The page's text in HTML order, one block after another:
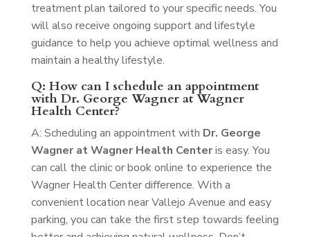
treatment plan tailored to your specific needs. You
will also receive ongoing support and lifestyle
guidance to help you achieve optimal wellness and
maintain a healthy lifestyle.
Q: How can I schedule an appointment
with Dr. George Wagner at Wagner
Health Center?
A: Scheduling an appointment with Dr. George
Wagner at Wagner Health Centeris easy. You
can call the clinic or book online to experience the
Wagner Health Center difference. With a
convenient location near Vallejo Avenue and easy
parking, you can take the first step towards feeling